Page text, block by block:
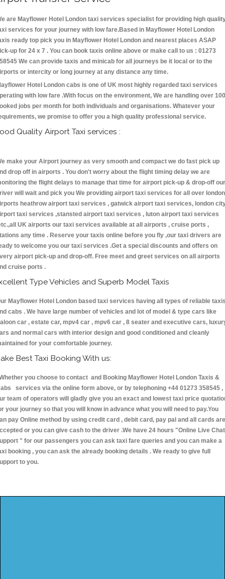
are Mayflower Hotel London taxi services specialist for providing high
services for your journey with low fare.Based in Mayflower Hotel London
ready top pick you in Mayflower Hotel London and nearest places ASAP
up for 24 x 7 . You can book taxis online above or make call to us : 01273
We can provide taxis and minicab for all journeys be it local or to the
or intercity or long journey at any distance any time.
Hotel London cabs is one of UK most highly regarded taxi services
with low fare .With focus on the environment, We are handling over
jobs per month for both individuals and organisations. Whatever your
we promise to offer you a high quality professional service.
Quality Airport Taxi services :
make your Airport journey as very smooth and compact we do fast pick up
drop off in airports . You don't worry about the flight timing delay we are
the flight delays to manage that time for airport pick-up & drop-off our
will wait and pick you We providing airport taxi services for all over london
heathrow airport taxi services , gatwick airport taxi services, london
taxi services ,stansted airport taxi services , luton airport taxi services
UK airports our taxi services available at all airports , cruise ports ,
any time . Reserve your taxis online before you fly ,our taxi drivers are
to welcome you our taxi services .Get a special discounts and offers on
airport pick-up and drop-off. Free meet and greet services on all airports
cruise ports .
Type Vehicles and Superb Model Taxis
Mayflower Hotel London based taxi services having all types of reliable
cabs . We have large number of vehicles and lot of model & type cars like
car , estate car, mpv4 car , mpv6 car , 8 seater and executive cars,
and normal cars with interior design and good conditioned and cleanly
for your comfortable journey.
Best Taxi Booking With us:
you choose to contact and Booking Mayflower Hotel London Taxis &
services via the online form above, or by telephoning +44 01273 358545 ,
team of operators will gladly give you an exact and lowest taxi price
your journey so that you will know in advance what you will need to pay.You
pay Online method by using credit card , debit card, pay pal and all cards are
or you can give cash to the driver .We have 24 hours "Online Live Chat
" for our passengers you can ask taxi fare queries and you can make a
booking , you can ask the already booking details . We ready to give full
to you.